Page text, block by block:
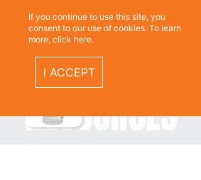
%}
RESOURCES
If you continue to use this site, you
consent to our use of cookies. To learn
more, click here.
I ACCEPT